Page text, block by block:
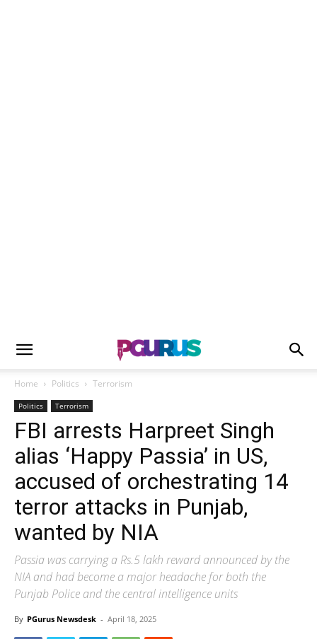
Home Politics Terrorism
Politics Terrorism
FBI arrests Harpreet Singh
alias ‘Happy Passia’ in US,
accused of orchestrating 14
terror attacks in Punjab,
wanted by NIA
Passia was carrying a Rs.5 lakh reward announced by the
NIA and had become a major headache for both the
Punjab Police and the central intelligence units
By PGurus Newsdesk - April 18, 2025